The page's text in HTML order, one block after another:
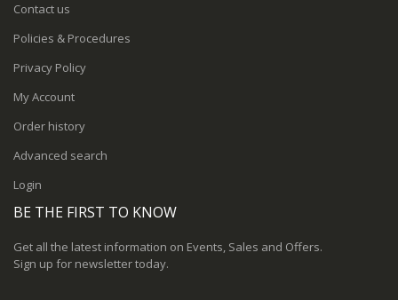
Contact us
Policies & Procedures
Privacy Policy
My Account
Order history
Advanced search
Login
BE THE FIRST TO KNOW
Get all the latest information on Events, Sales and Offers.
Sign up for newsletter today.